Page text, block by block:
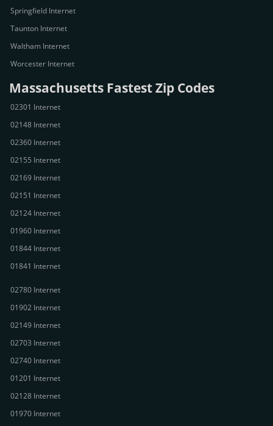
Springfield Internet
Taunton Internet
Waltham Internet
Worcester Internet
Massachusetts Fastest Zip Codes
02301 Internet
02148 Internet
02360 Internet
02155 Internet
02169 Internet
02151 Internet
02124 Internet
01960 Internet
01844 Internet
01841 Internet
02780 Internet
01902 Internet
02149 Internet
02703 Internet
02740 Internet
01201 Internet
02128 Internet
01970 Internet